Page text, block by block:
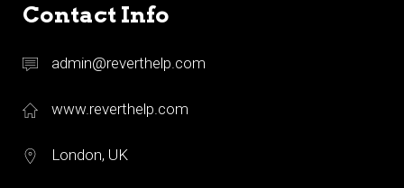
Contact Info
admin@reverthelp.com
www.reverthelp.com
London, UK